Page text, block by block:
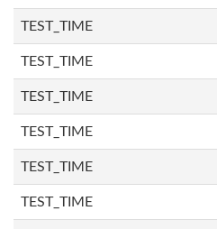
TEST_TIME
TEST_TIME
TEST_TIME
TEST_TIME
TEST_TIME
TEST_TIME